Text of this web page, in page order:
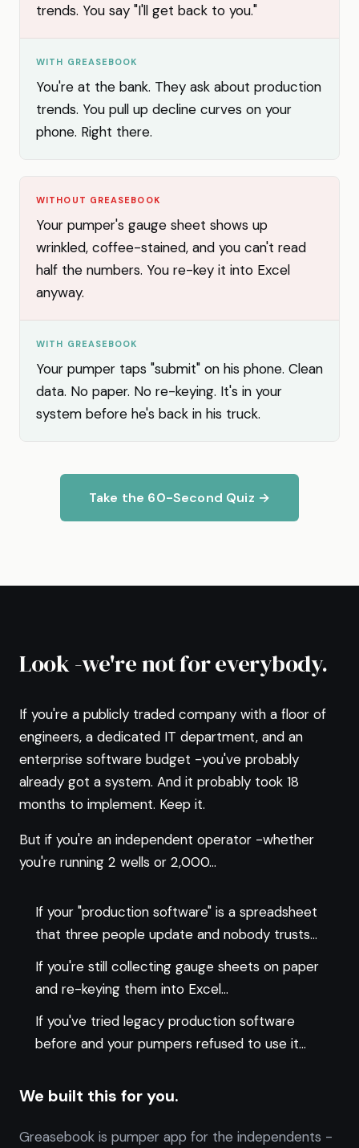
trends. You say "I'll get back to you."
WITH GREASEBOOK
You're at the bank. They ask about production
trends. You pull up decline curves on your
phone. Right there.
WITHOUT GREASEBOOK
Your pumper's gauge sheet shows up
wrinkled, coffee-stained, and you can't read
half the numbers. You re-key it into Excel
anyway.
WITH GREASEBOOK
Your pumper taps "submit" on his phone. Clean
data. No paper. No re-keying. It's in your
system before he's back in his truck.
Take the 60-Second Quiz →
Look -we're not for everybody.
If you're a publicly traded company with a floor of
engineers, a dedicated IT department, and an
enterprise software budget -you've probably
already got a system. And it probably took 18
months to implement. Keep it.
But if you're an independent operator -whether
you're running 2 wells or 2,000...
If your "production software" is a spreadsheet
that three people update and nobody trusts...
If you're still collecting gauge sheets on paper
and re-keying them into Excel...
If you've tried legacy production software
before and your pumpers refused to use it...
We built this for you.
Greasebook is pumper app for the independents -